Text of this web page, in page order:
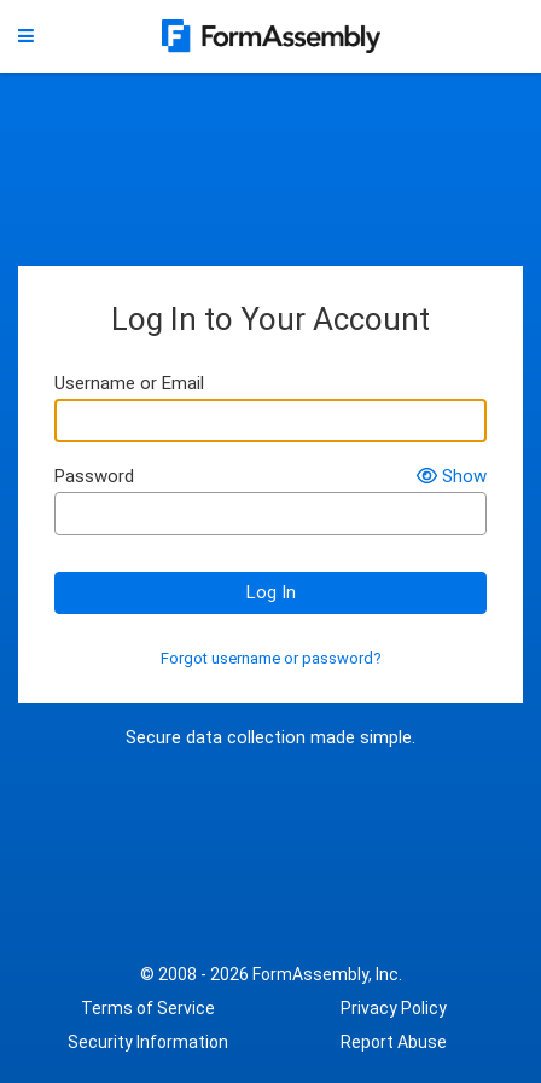
Secure data collection made simple.
Log In to Your Account
Username or Email
Password Show
Log In
Forgot username or password?
© 2008 - 2026 FormAssembly, Inc.
Terms of Service
Privacy Policy
Security Information
Report Abuse